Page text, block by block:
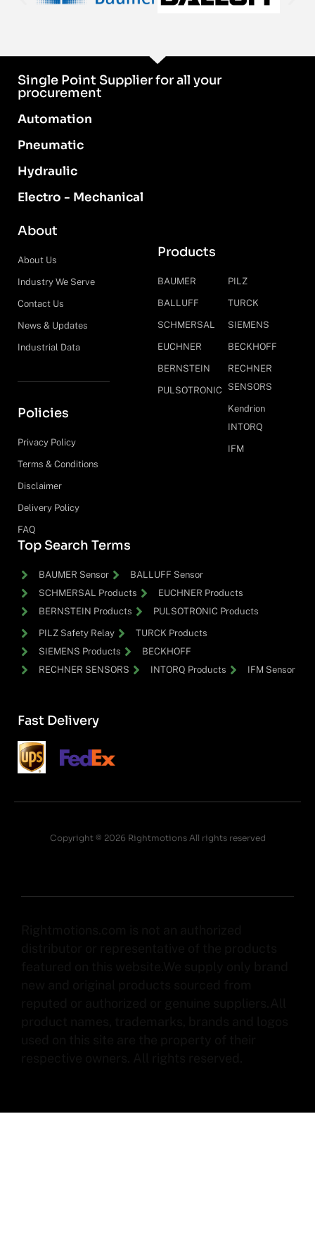
Single Point Supplier for all your
procurement
Automation
Pneumatic
Hydraulic
Electro - Mechanical
About
About Us
Industry We Serve
Contact Us
News & Updates
Industrial Data
Policies
Privacy Policy
Terms & Conditions
Disclaimer
Delivery Policy
FAQ
Products
BAUMER
BALLUFF
SCHMERSAL
EUCHNER
BERNSTEIN
PULSOTRONIC
PILZ
TURCK
SIEMENS
BECKHOFF
RECHNER
SENSORS
Kendrion
INTORQ
IFM
Top Search Terms
BAUMER Sensor
BALLUFF Sensor
SCHMERSAL Products
EUCHNER Products
BERNSTEIN Products
PULSOTRONIC Products
PILZ Safety Relay
TURCK Products
SIEMENS Products
BECKHOFF
RECHNER SENSORS
INTORQ Products IFM Sensor
Fast Delivery
Copyright © 2026 Rightmotions All rights reserved